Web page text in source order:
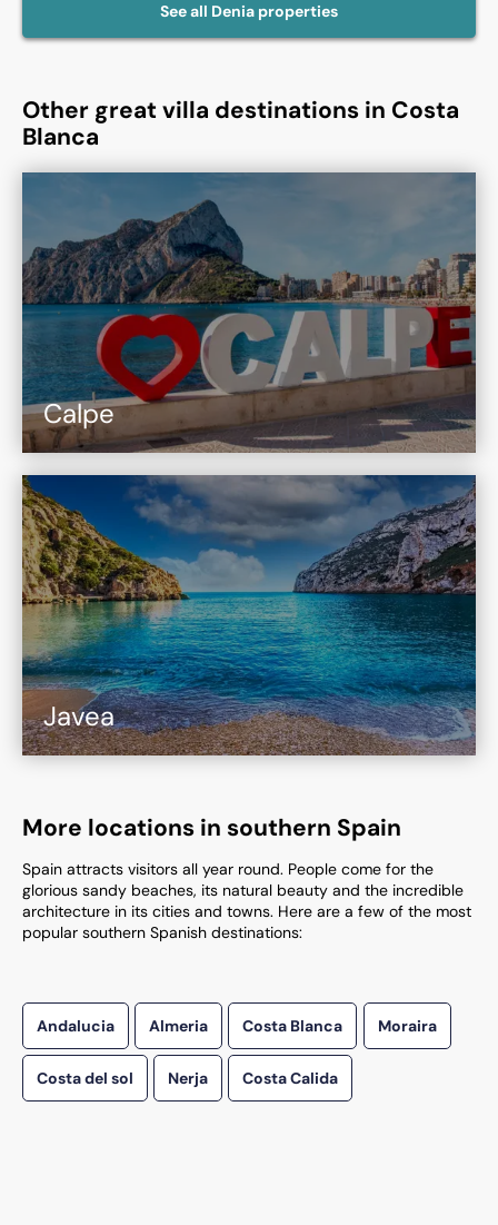
See all Denia properties
Other great villa destinations in Costa
Blanca
Calpe
Javea
More locations in southern Spain
Spain attracts visitors all year round. People come for the
glorious sandy beaches, its natural beauty and the incredible
architecture in its cities and towns. Here are a few of the most
popular southern Spanish destinations:
Andalucia Almeria Costa Blanca Moraira
Costa del sol Nerja Costa Calida